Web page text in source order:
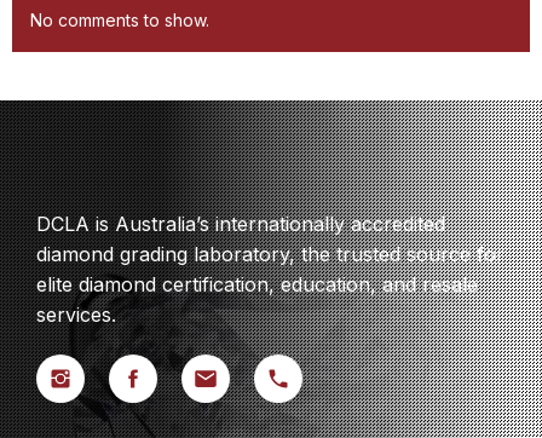
No comments to show.
DCLA is Australia’s internationally accredited
diamond grading laboratory, the trusted source for
elite diamond certification, education, and resale
services.